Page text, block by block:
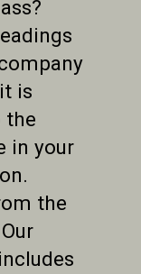
is
the
in your
the